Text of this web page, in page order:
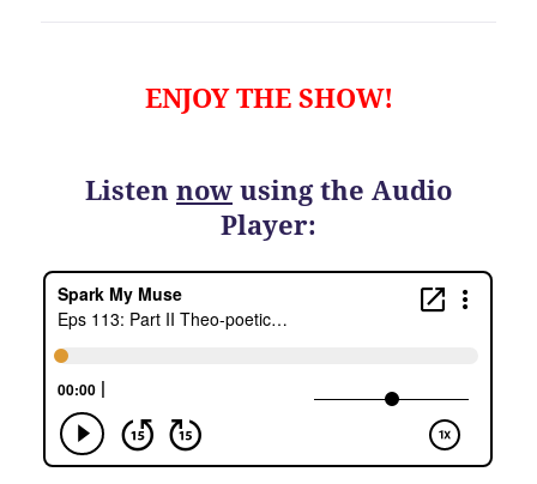
ENJOY THE SHOW!
Listen now using the Audio
Player: